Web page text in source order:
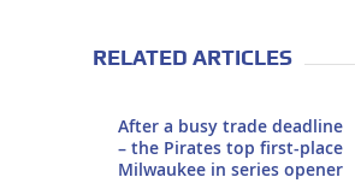
RELATED ARTICLES
After a busy trade deadline
– the Pirates top first-place
Milwaukee in series opener